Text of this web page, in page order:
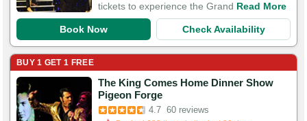
tickets to experience the Grand Read More
Book Now Check Availability
BUY 1 GET 1 FREE
The King Comes Home Dinner Show
Pigeon Forge
4.7 60 reviews
Booked in the last hour
Booked 633 times in the last 30 days